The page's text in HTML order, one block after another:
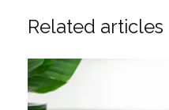
Related articles